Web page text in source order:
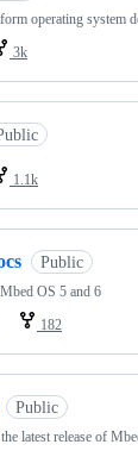
operating system
3k
1.1k
Public
OS 5 and 6
182
Public
latest release of